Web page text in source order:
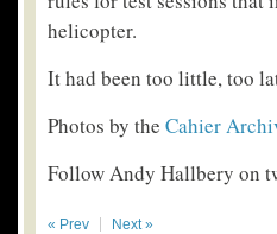
helicopter.
It had been too little, too
Photos by the Cahier
Follow Andy Hallbery on
« Prev Next »